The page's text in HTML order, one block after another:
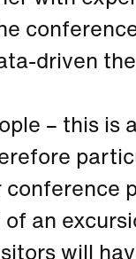
driven
– this is
an
will